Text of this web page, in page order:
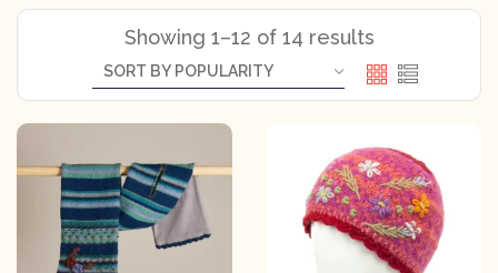
Showing 1–12 of 14 results